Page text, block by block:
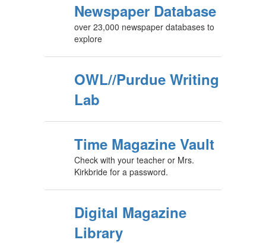
Newspaper Database
over 23,000 newspaper databases to
explore
OWL//Purdue Writing
Lab
Time Magazine Vault
Check with your teacher or Mrs.
Kirkbride for a password.
Digital Magazine
Library